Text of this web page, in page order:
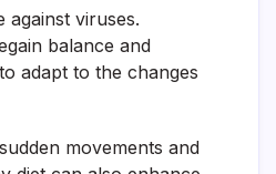
viruses.
balance and
adapt to the changes
movements and